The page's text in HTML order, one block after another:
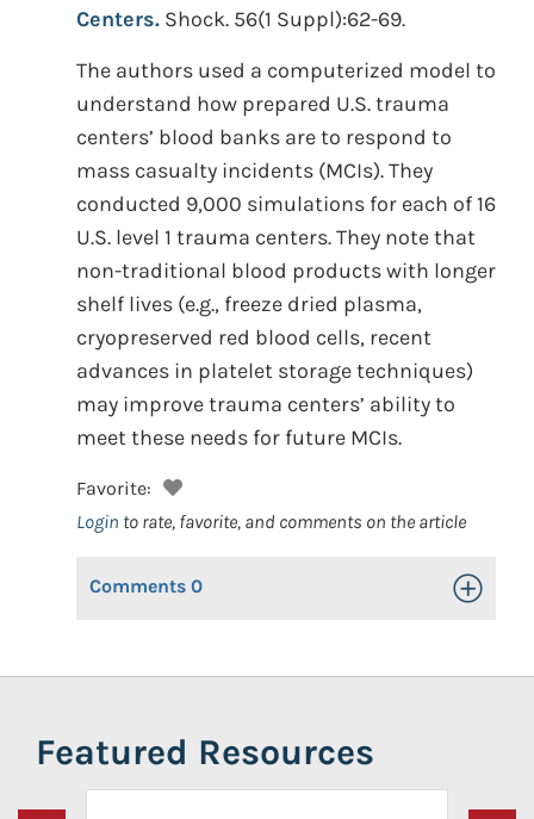
Centers. Shock. 56(1 Suppl):62-69.
The authors used a computerized model to
understand how prepared U.S. trauma
centers’ blood banks are to respond to
mass casualty incidents (MCIs). They
conducted 9,000 simulations for each of 16
U.S. level 1 trauma centers. They note that
non-traditional blood products with longer
shelf lives (e.g., freeze dried plasma,
cryopreserved red blood cells, recent
advances in platelet storage techniques)
may improve trauma centers’ ability to
meet these needs for future MCIs.
Favorite:
Login to rate, favorite, and comments on the article
Comments 0 Toggle
Featured Resources